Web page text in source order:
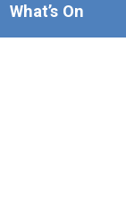
What’s On